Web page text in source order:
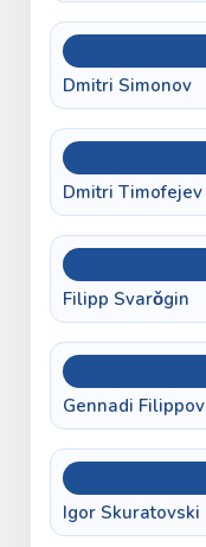
Dmitri Simonov
Dmitri Timofejev
Filipp Svarǒgin
Gennadi Filippov
Igor Skuratovski